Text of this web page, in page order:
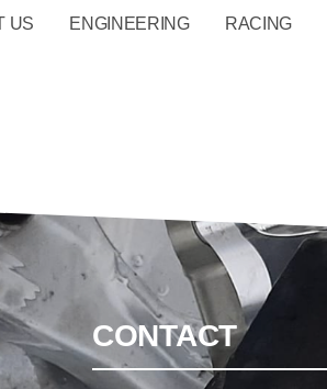
US ENGINEERING RACING
CONTACT